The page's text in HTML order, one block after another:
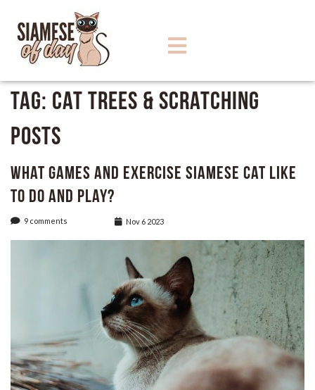
Tag: Cat Trees & Scratching
Posts
What Games and Exercise Siamese Cat like
to do and play?
9 comments Nov 6 2023